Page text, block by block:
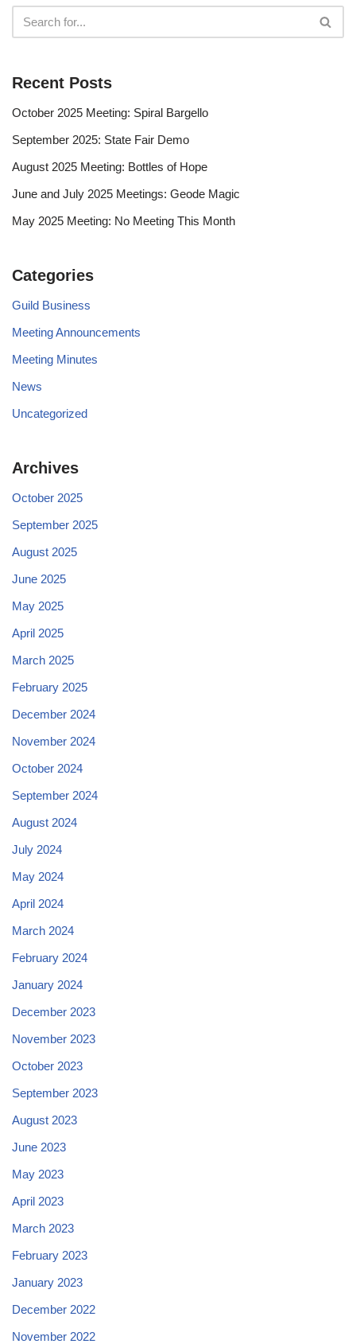
Recent Posts
October 2025 Meeting: Spiral Bargello
September 2025: State Fair Demo
August 2025 Meeting: Bottles of Hope
June and July 2025 Meetings: Geode Magic
May 2025 Meeting: No Meeting This Month
Categories
Guild Business
Meeting Announcements
Meeting Minutes
News
Uncategorized
Archives
October 2025
September 2025
August 2025
June 2025
May 2025
April 2025
March 2025
February 2025
December 2024
November 2024
October 2024
September 2024
August 2024
July 2024
May 2024
April 2024
March 2024
February 2024
January 2024
December 2023
November 2023
October 2023
September 2023
August 2023
June 2023
May 2023
April 2023
March 2023
February 2023
January 2023
December 2022
November 2022